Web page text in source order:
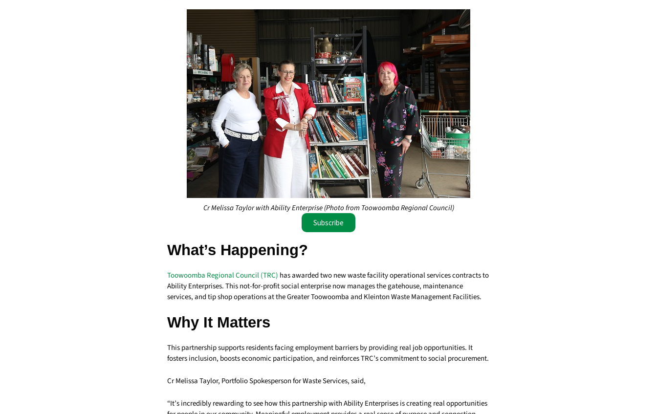
Cr Melissa Taylor with Ability Enterprise (Photo from Toowoomba Regional Council)
Subscribe
What’s Happening?
Toowoomba Regional Council (TRC) has awarded two new waste facility operational services contracts to
Ability Enterprises. This not-for-profit social enterprise now manages the gatehouse, maintenance
services, and tip shop operations at the Greater Toowoomba and Kleinton Waste Management Facilities.
Why It Matters
This partnership supports residents facing employment barriers by providing real job opportunities. It
fosters inclusion, boosts economic participation, and reinforces TRC’s commitment to social procurement.
Cr Melissa Taylor, Portfolio Spokesperson for Waste Services, said,
“It’s incredibly rewarding to see how this partnership with Ability Enterprises is creating real opportunities